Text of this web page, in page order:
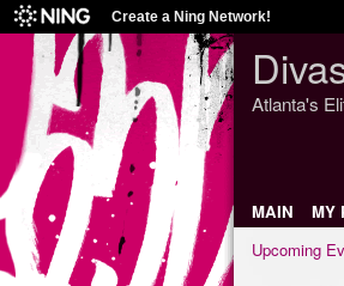
Create a Ning Network!
Atlanta's
MAIN MY
Upcoming